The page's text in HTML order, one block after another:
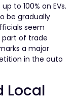
to 100% on EVs.
be gradually
seem
of trade
a major
in the auto
Local